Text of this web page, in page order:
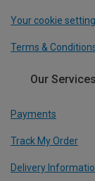
Your cookie
Terms &
Our Services
Payments
Track My Order
Delivery